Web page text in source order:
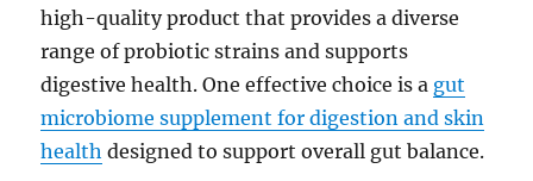
high-quality product that provides a diverse
range of probiotic strains and supports
digestive health. One effective choice is a gut
microbiome supplement for digestion and skin
health designed to support overall gut balance.